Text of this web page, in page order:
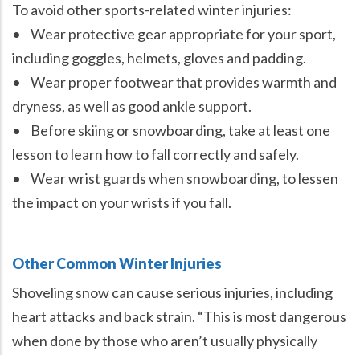
To avoid other sports-related winter injuries:
• Wear protective gear appropriate for your sport,
including goggles, helmets, gloves and padding.
• Wear proper footwear that provides warmth and
dryness, as well as good ankle support.
• Before skiing or snowboarding, take at least one
lesson to learn how to fall correctly and safely.
• Wear wrist guards when snowboarding, to lessen
the impact on your wrists if you fall.
Other Common Winter Injuries
Shoveling snow can cause serious injuries, including
heart attacks and back strain. “This is most dangerous
when done by those who aren’t usually physically